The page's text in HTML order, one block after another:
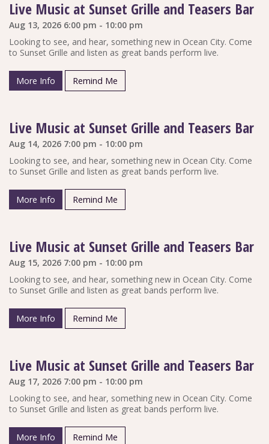
Live Music at Sunset Grille and Teasers Bar
Aug 13, 2026 6:00 pm - 10:00 pm
Looking to see, and hear, something new in Ocean City. Come
to Sunset Grille and listen as great bands perform live.
More Info Remind Me
Live Music at Sunset Grille and Teasers Bar
Aug 14, 2026 7:00 pm - 10:00 pm
Looking to see, and hear, something new in Ocean City. Come
to Sunset Grille and listen as great bands perform live.
More Info Remind Me
Live Music at Sunset Grille and Teasers Bar
Aug 15, 2026 7:00 pm - 10:00 pm
Looking to see, and hear, something new in Ocean City. Come
to Sunset Grille and listen as great bands perform live.
More Info Remind Me
Live Music at Sunset Grille and Teasers Bar
Aug 17, 2026 7:00 pm - 10:00 pm
Looking to see, and hear, something new in Ocean City. Come
to Sunset Grille and listen as great bands perform live.
More Info Remind Me